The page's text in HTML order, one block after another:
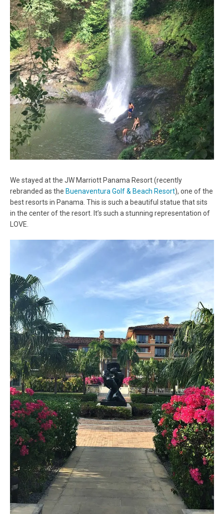
We stayed at the JW Marriott Panama Resort (recently
rebranded as the Buenaventura Golf & Beach Resort), one of the
best resorts in Panama. This is such a beautiful statue that sits
in the center of the resort. It’s such a stunning representation of
LOVE.